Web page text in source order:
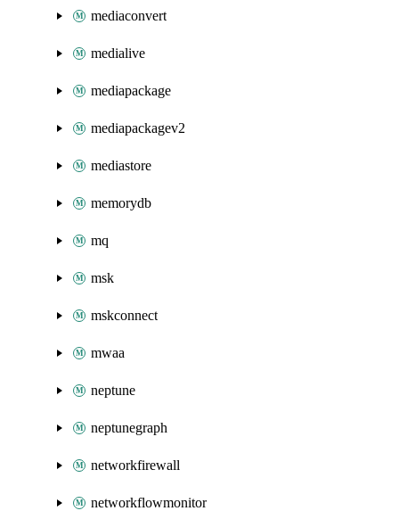
mediaconvert
medialive
mediapackage
mediapackagev2
mediastore
memorydb
mq
msk
mskconnect
mwaa
neptune
neptunegraph
networkfirewall
networkflowmonitor